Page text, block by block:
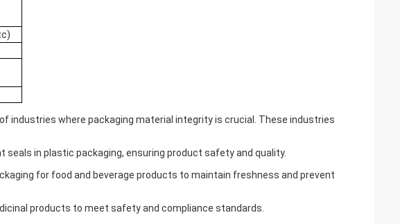
industries where packaging material integrity is crucial. These industries
in plastic packaging, ensuring product safety and quality.
for food and beverage products to maintain freshness and prevent
products to meet safety and compliance standards.